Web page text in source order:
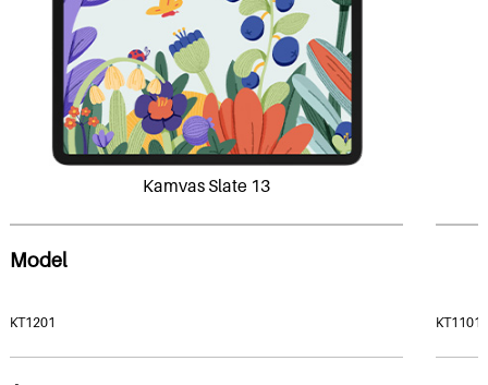
Kamvas Slate 13
Model
KT1201 KT1101